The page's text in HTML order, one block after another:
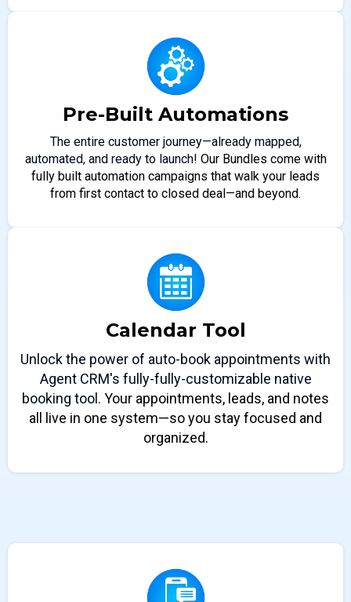
Pre-Built Automations
The entire customer journey—already mapped,
automated, and ready to launch! Our Bundles come with
fully built automation campaigns that walk your leads
from first contact to closed deal—and beyond.
Calendar Tool
Unlock the power of auto-book appointments with
Agent CRM's fully-fully-customizable native
booking tool. Your appointments, leads, and notes
all live in one system—so you stay focused and
organized.